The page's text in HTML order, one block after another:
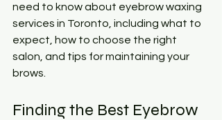
need to know about eyebrow waxing
services in Toronto, including what to
expect, how to choose the right
salon, and tips for maintaining your
brows.
Finding the Best Eyebrow